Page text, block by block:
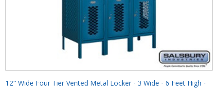
12" Wide Four Tier Vented Metal Locker - 3 Wide - 6 Feet High -